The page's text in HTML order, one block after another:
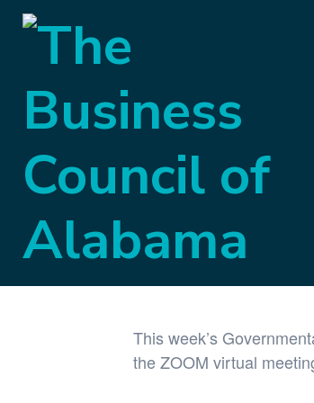
This event has passed.
April 27, 2021 @ 9:00 am
This week’s
the ZOOM virtual